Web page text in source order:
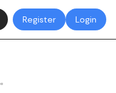
Register Login